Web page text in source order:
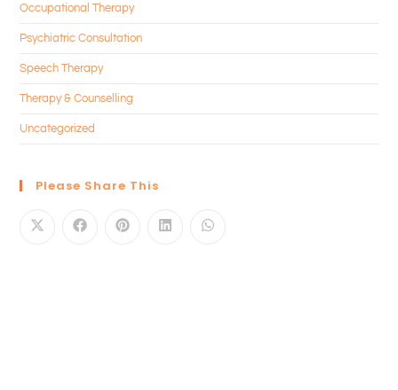
Occupational Therapy
Psychiatric Consultation
Speech Therapy
Therapy & Counselling
Uncategorized
Please Share This